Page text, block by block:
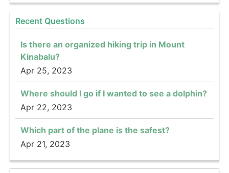
Recent Questions
Is there an organized hiking trip in Mount
Kinabalu?
Apr 25, 2023
Where should I go if I wanted to see a dolphin?
Apr 22, 2023
Which part of the plane is the safest?
Apr 21, 2023